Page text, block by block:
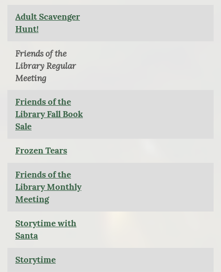
Adult Scavenger
Hunt!
Friends of the
Library Regular
Meeting
Friends of the
Library Fall Book
Sale
Frozen Tears
Friends of the
Library Monthly
Meeting
Storytime with
Santa
Storytime